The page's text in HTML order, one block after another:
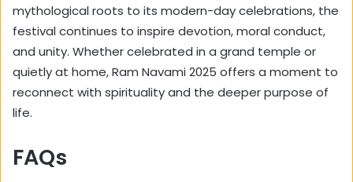
mythological roots to its modern-day celebrations, the
festival continues to inspire devotion, moral conduct,
and unity. Whether celebrated in a grand temple or
quietly at home, Ram Navami 2025 offers a moment to
reconnect with spirituality and the deeper purpose of
life.
FAQs